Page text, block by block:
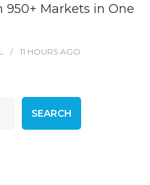
950+ Markets in One
11 HOURS AGO
SEARCH